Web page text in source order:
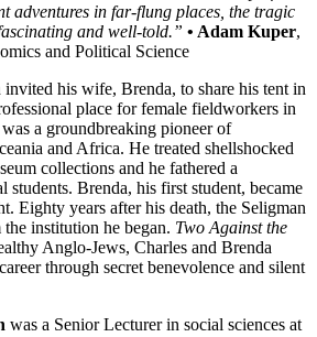
adventures in far-flung places, the tragic
and well-told.” • Adam Kuper,
and Political Science
his wife, Brenda, to share his tent in
place for female fieldworkers in
a groundbreaking pioneer of
and Africa. He treated shellshocked
collections and he fathered a
students. Brenda, his first student, became
Eighty years after his death, the Seligman
institution he began. Two Against the
Anglo-Jews, Charles and Brenda
through secret benevolence and silent
was a Senior Lecturer in social sciences at